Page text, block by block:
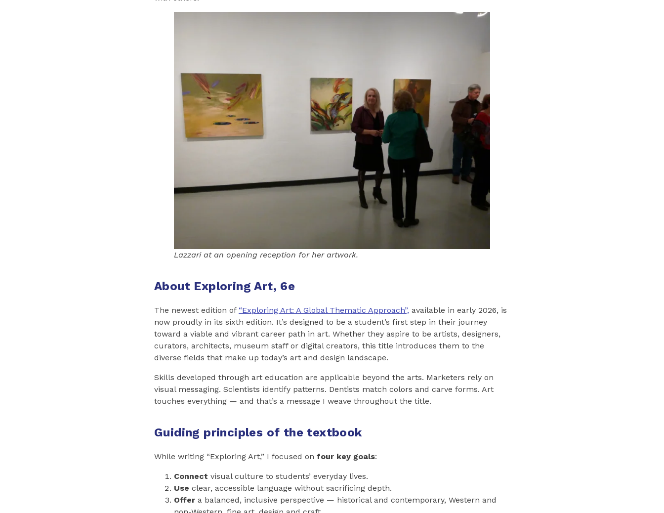
Lazzari at an opening reception for her artwork.
About Exploring Art, 6e
The newest edition of “Exploring Art: A Global Thematic Approach”, available in early 2026, is
now proudly in its sixth edition. It’s designed to be a student’s first step in their journey
toward a viable and vibrant career path in art. Whether they aspire to be artists, designers,
curators, architects, museum staff or digital creators, this title introduces them to the
diverse fields that make up today’s art and design landscape.
Skills developed through art education are applicable beyond the arts. Marketers rely on
visual messaging. Scientists identify patterns. Dentists match colors and carve forms. Art
touches everything — and that’s a message I weave throughout the title.
Guiding principles of the textbook
While writing “Exploring Art,” I focused on four key goals:
Connect visual culture to students’ everyday lives.
Use clear, accessible language without sacrificing depth.
Offer a balanced, inclusive perspective — historical and contemporary, Western and